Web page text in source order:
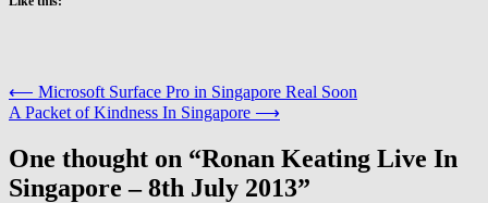
Post
navigation
⟵ Microsoft Surface Pro in Singapore Real Soon
A Packet of Kindness In Singapore ⟶
One thought on “Ronan Keating Live In
Singapore – 8th July 2013”